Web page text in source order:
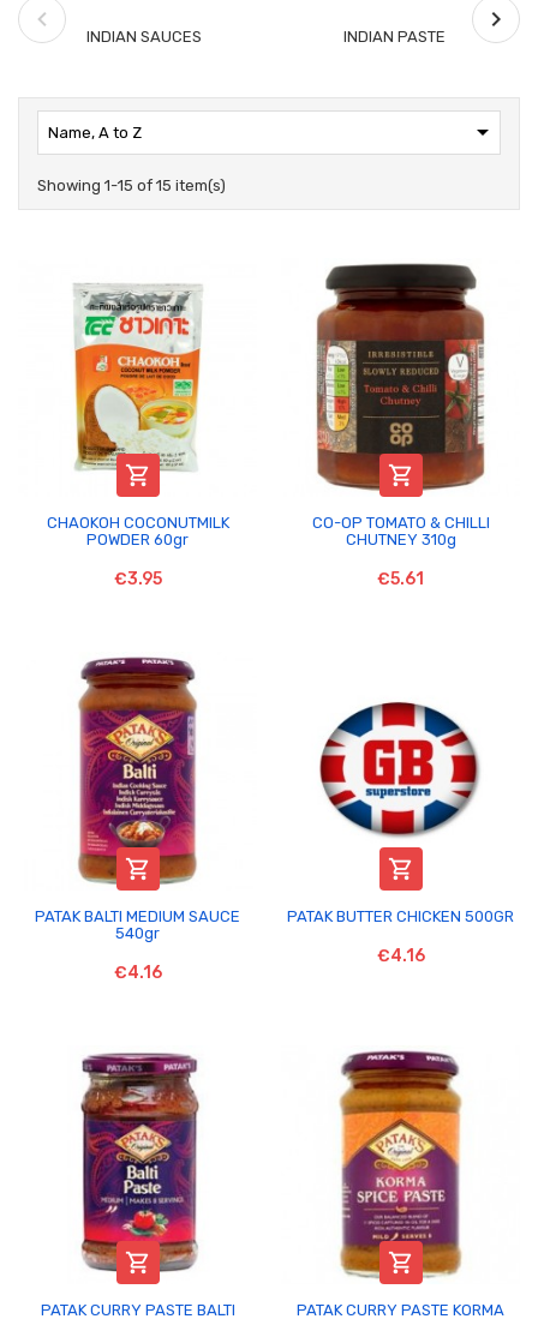
INDIAN SAUCES INDIAN PASTE
Name, A to Z 
Showing 1-15 of 15 item(s)

CHAOKOH COCONUTMILK
POWDER 60gr
€3.95

CO-OP TOMATO & CHILLI
CHUTNEY 310g
€5.61

PATAK BALTI MEDIUM SAUCE
540gr
€4.16

PATAK BUTTER CHICKEN 500GR
€4.16

PATAK CURRY PASTE BALTI

PATAK CURRY PASTE KORMA